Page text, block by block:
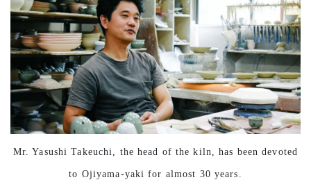
Mr. Yasushi Takeuchi, the head of the kiln, has been devoted
to Ojiyama-yaki for almost 30 years.